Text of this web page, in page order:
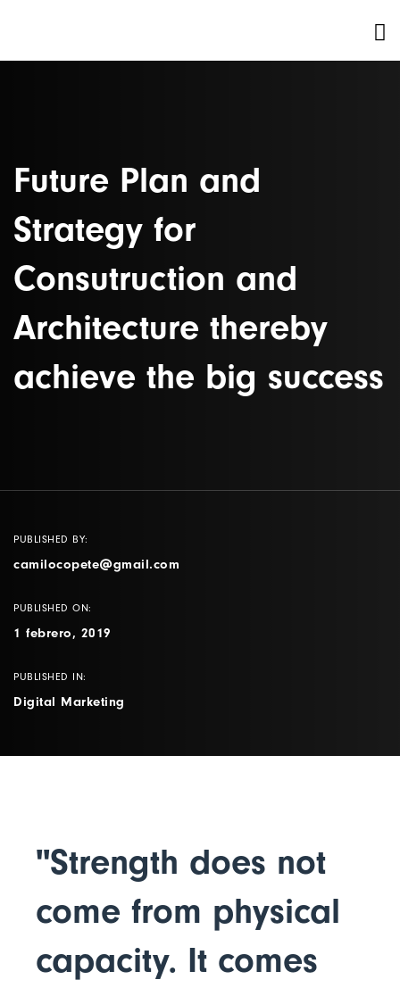
Future Plan and
Strategy for
Consutruction and
Architecture thereby
achieve the big success
PUBLISHED BY:
camilocopete@gmail.com
PUBLISHED ON:
1 febrero, 2019
PUBLISHED IN:
Digital Marketing
"Strength does not
come from physical
capacity. It comes